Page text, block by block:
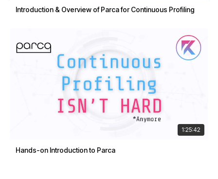
Introduction & Overview of Parca for Continuous Profiling
1:25:42
Hands-on Introduction to Parca